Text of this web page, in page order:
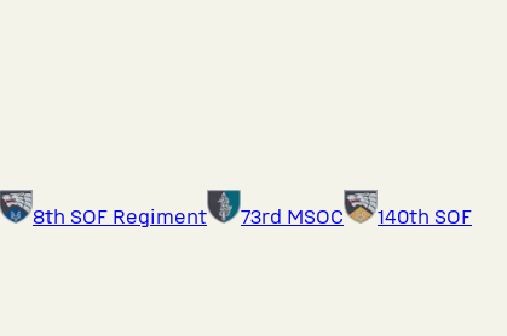
8th SOF Regiment 73rd MSOC
140th SOF